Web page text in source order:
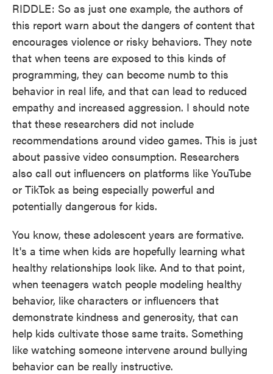
RIDDLE: So as just one example, the authors of
this report warn about the dangers of content that
encourages violence or risky behaviors. They note
that when teens are exposed to this kinds of
programming, they can become numb to this
behavior in real life, and that can lead to reduced
empathy and increased aggression. I should note
that these researchers did not include
recommendations around video games. This is just
about passive video consumption. Researchers
also call out influencers on platforms like YouTube
or TikTok as being especially powerful and
potentially dangerous for kids.
You know, these adolescent years are formative.
It's a time when kids are hopefully learning what
healthy relationships look like. And to that point,
when teenagers watch people modeling healthy
behavior, like characters or influencers that
demonstrate kindness and generosity, that can
help kids cultivate those same traits. Something
like watching someone intervene around bullying
behavior can be really instructive.